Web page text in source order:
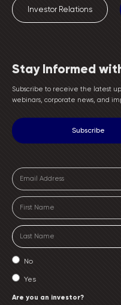
Investor Relations
Stay Informed
Subscribe to receive the latest
webinars, corporate news, and
No
Yes
Are you an investor?